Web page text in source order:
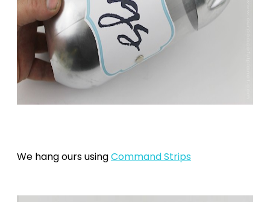
We hang ours usingCommand Strips